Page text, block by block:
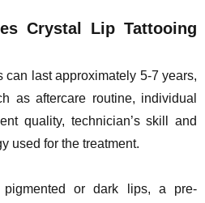
Crystal Lip Tattooing
last approximately 5-7 years,
as aftercare routine, individual
quality, technician’s skill and
used for the treatment.
or dark lips, a pre-